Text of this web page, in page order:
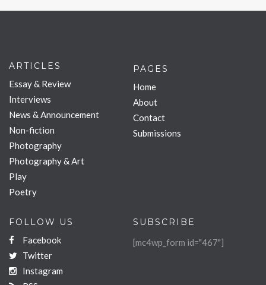
ARTICLES
Essay & Review
Interviews
News & Announcement
Non-fiction
Photography
Photography & Art
Play
Poetry
PAGES
Home
About
Contact
Submissions
FOLLOW US
Facebook
Twitter
Instagram
SUBSCRIBE
[mc4wp_form id="467"]